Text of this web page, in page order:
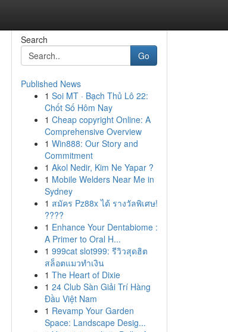
Search
Go
Published News
1 Soi MT · Bạch Thủ Lô 22:
Chốt Số Hôm Nay
1 Cheap copyright Online: A
Comprehensive Overview
1 Win888: Our Story and
Commitment
1 Akol Nedir, Kim Ne Yapar ?
1 Mobile Welders Near Me in
Sydney
1 สมัคร Pz88x ได้ รางวัลพิเศษ!
????
1 Enhance Your Dentabiome :
A Primer to Oral H...
1 999cat slot999: รีวิวสุดฮิต
สล็อตแมวทำเงิน
1 The Heart of Dixie
1 24 Club Sàn Giải Trí Hàng
Đầu Việt Nam
1 Revamp Your Garden
Space: Landscape Desig...